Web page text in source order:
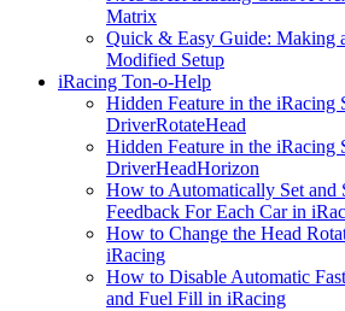
Matrix
Quick & Easy Guide: Making
Modified Setup
iRacing Ton-o-Help
Hidden Feature in the iRacing
DriverRotateHead
Hidden Feature in the iRacing
DriverHeadHorizon
How to Automatically Set and
Feedback For Each Car in
How to Change the Head
iRacing
How to Disable Automatic
and Fuel Fill in iRacing